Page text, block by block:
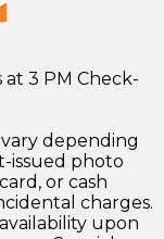
3 PM Check-
depending
issued photo
or cash
charges.
upon